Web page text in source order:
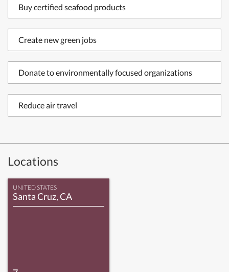
Buy certified seafood products
Create new green jobs
Donate to environmentally focused organizations
Reduce air travel
Locations
UNITED STATES
Santa Cruz, CA